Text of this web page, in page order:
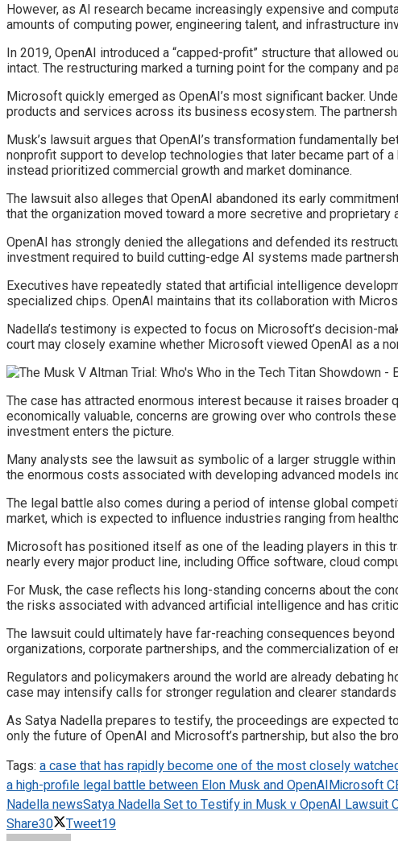
However, as AI research became increasingly expensive and
amounts of computing power, engineering talent, and infrastructure
In 2019, OpenAI introduced a “capped-profit” structure that allowed
intact. The restructuring marked a turning point for the company and
Microsoft quickly emerged as OpenAI’s most significant backer.
products and services across its business ecosystem. The
Musk’s lawsuit argues that OpenAI’s transformation fundamentally
nonprofit support to develop technologies that later became part of
instead prioritized commercial growth and market dominance.
The lawsuit also alleges that OpenAI abandoned its early
that the organization moved toward a more secretive and
OpenAI has strongly denied the allegations and defended its
investment required to build cutting-edge AI systems made
Executives have repeatedly stated that artificial intelligence
specialized chips. OpenAI maintains that its collaboration with
Nadella’s testimony is expected to focus on Microsoft’s decision-
court may closely examine whether Microsoft viewed OpenAI as a
The case has attracted enormous interest because it raises
economically valuable, concerns are growing over who controls
investment enters the picture.
Many analysts see the lawsuit as symbolic of a larger struggle
the enormous costs associated with developing advanced models
The legal battle also comes during a period of intense global
market, which is expected to influence industries ranging from
Microsoft has positioned itself as one of the leading players in this
nearly every major product line, including Office software, cloud
For Musk, the case reflects his long-standing concerns about the
the risks associated with advanced artificial intelligence and has
The lawsuit could ultimately have far-reaching consequences
organizations, corporate partnerships, and the commercialization of
Regulators and policymakers around the world are already
case may intensify calls for stronger regulation and clearer
As Satya Nadella prepares to testify, the proceedings are expected
only the future of OpenAI and Microsoft’s partnership, but also the
Tags: a case that has rapidly become one of the most closely
a high-profile legal battle between Elon Musk and OpenAIMicrosoft
Nadella newsSatya Nadella Set to Testify in Musk v OpenAI Lawsuit
Share30 Tweet19